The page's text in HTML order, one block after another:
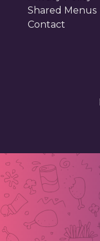
Shared Menus
Contact